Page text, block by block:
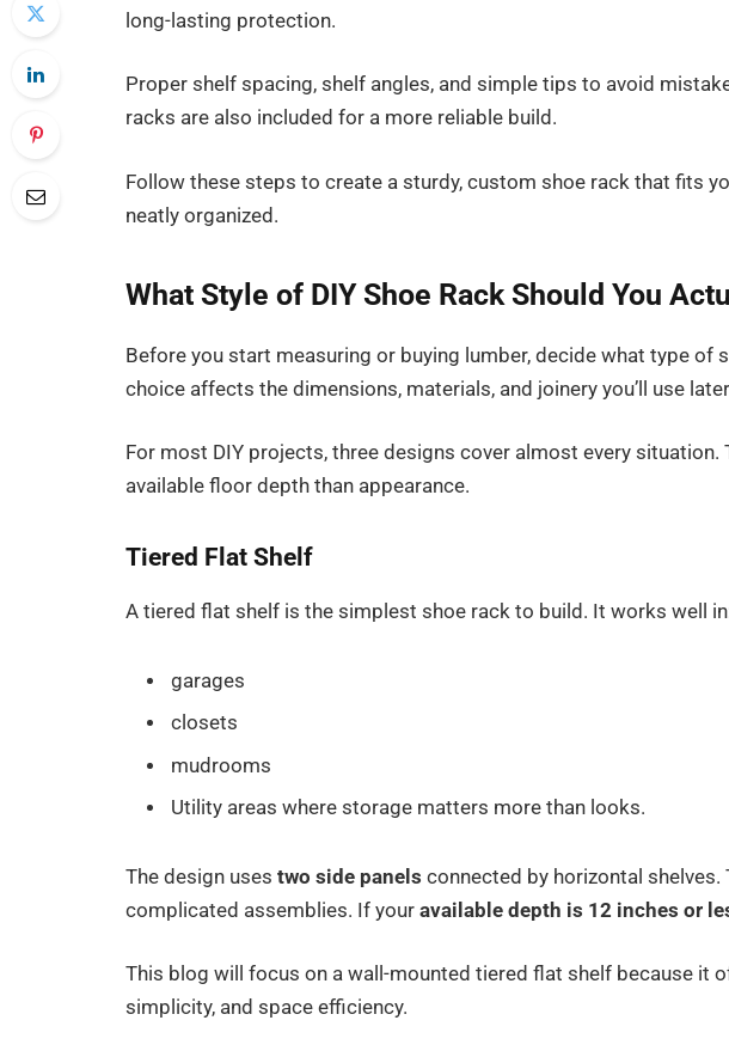
long-lasting protection.
Proper shelf spacing, shelf angles, and simple tips to avoid
racks are also included for a more reliable build.
Follow these steps to create a sturdy, custom shoe rack that fits
neatly organized.
What Style of DIY Shoe Rack Should You
Before you start measuring or buying lumber, decide what type of
choice affects the dimensions, materials, and joinery you’ll use
For most DIY projects, three designs cover almost every
available floor depth than appearance.
Tiered Flat Shelf
A tiered flat shelf is the simplest shoe rack to build. It works well
garages
closets
mudrooms
Utility areas where storage matters more than looks.
The design usestwo side panels connected by horizontal shelves.
complicated assemblies. If youravailable depth is 12 inches or
This blog will focus on a wall-mounted tiered flat shelf because it
simplicity, and space efficiency.